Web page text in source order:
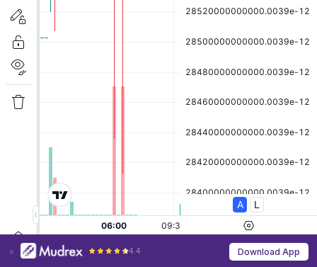
4.4 Download App